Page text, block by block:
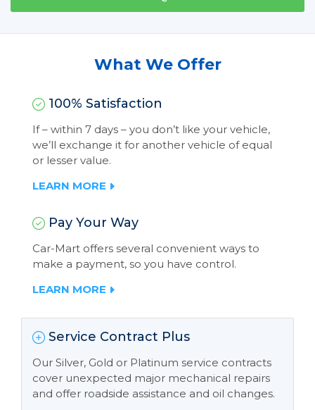
What We Offer
100% Satisfaction
If – within 7 days – you don’t like your vehicle,
we’ll exchange it for another vehicle of equal
or lesser value.
LEARN MORE
Pay Your Way
Car-Mart offers several convenient ways to
make a payment, so you have control.
LEARN MORE
Service Contract Plus
Our Silver, Gold or Platinum service contracts
cover unexpected major mechanical repairs
and offer roadside assistance and oil changes.